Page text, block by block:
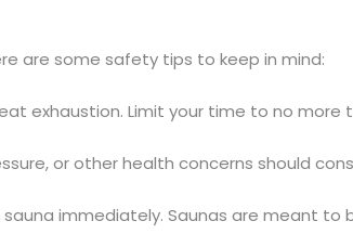
are some safety tips to keep in mind:
exhaustion. Limit your time to no more
or other health concerns should
immediately. Saunas are meant to